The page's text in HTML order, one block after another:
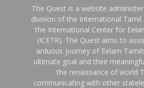
The Quest is a website
division of the International
the International Center for
(ICETR). The Quest aims to
arduous journey of Eelam
ultimate goal and their
the renaissance of world
communicating with other